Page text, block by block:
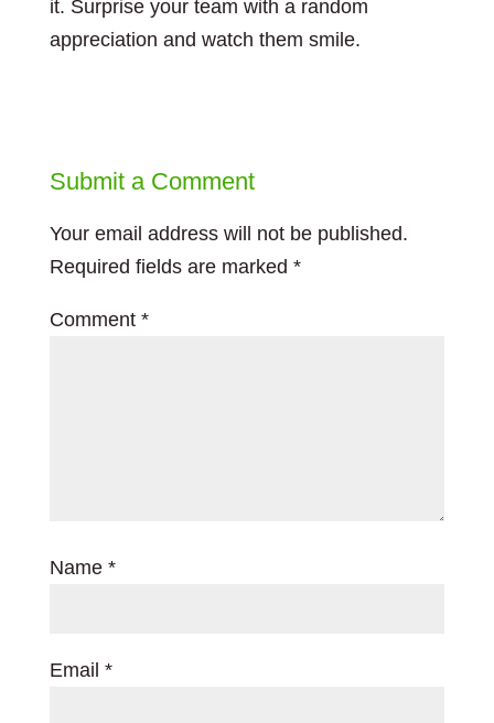
it. Surprise your team with a random
appreciation and watch them smile.
Submit a Comment
Your email address will not be published.
Required fields are marked *
Comment *
Name *
Email *